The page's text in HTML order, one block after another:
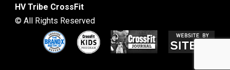
HV Tribe CrossFit
© All Rights Reserved